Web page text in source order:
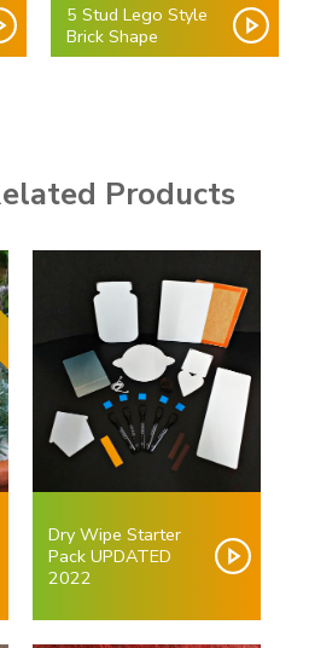
5 Stud Lego Style
Brick Shape
Products
Dry Wipe Starter
Pack UPDATED
2022